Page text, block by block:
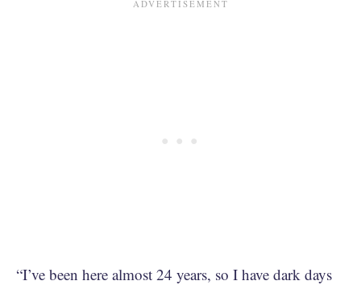
“I’ve been here almost 24 years, so I have dark days